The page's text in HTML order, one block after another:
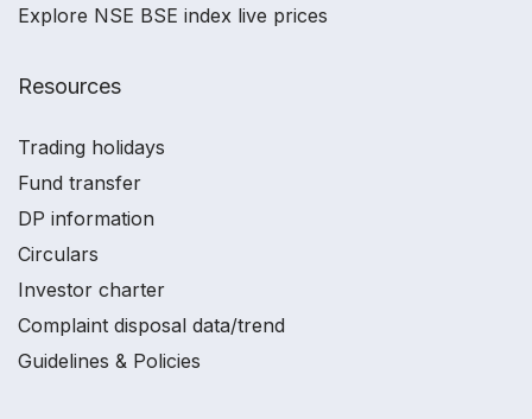
Explore NSE BSE index live prices
Resources
Trading holidays
Fund transfer
DP information
Circulars
Investor charter
Complaint disposal data/trend
Guidelines & Policies